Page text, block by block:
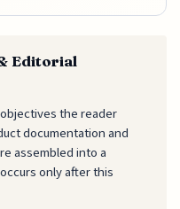
Editorial
the reader
documentation and
assembled into a
only after this